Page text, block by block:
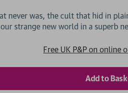
never was, the cult that hid in
Free UK P&P on online